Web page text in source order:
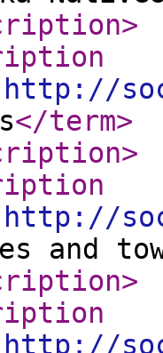
>
http://
</term>
>
http://
and
>
http://